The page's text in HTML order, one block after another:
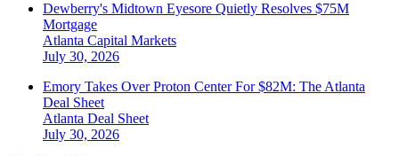
Dewberry's Midtown Eyesore Quietly Resolves $75M
Mortgage
Atlanta Capital Markets
July 30, 2026
Emory Takes Over Proton Center For $82M: The Atlanta
Deal Sheet
Atlanta Deal Sheet
July 30, 2026